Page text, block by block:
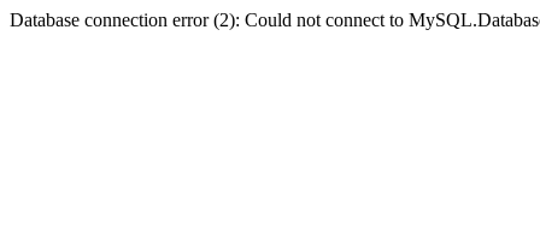
Database connection error (2): Could not connect to